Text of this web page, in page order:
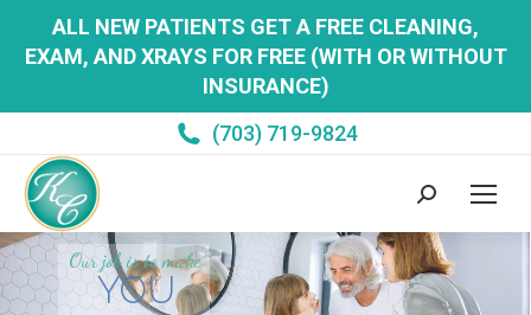
ALL NEW PATIENTS GET A FREE CLEANING,
EXAM, AND XRAYS FOR FREE (WITH OR WITHOUT
INSURANCE)
(703) 719-9824
Search:
Our job is to make
YOU